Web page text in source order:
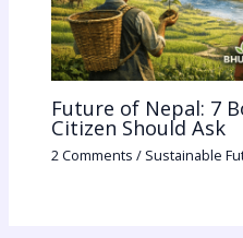
Future of Nepal: 7
Citizen Should Ask
2 Comments / Sustainable